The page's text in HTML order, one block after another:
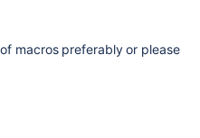
macros preferably or please